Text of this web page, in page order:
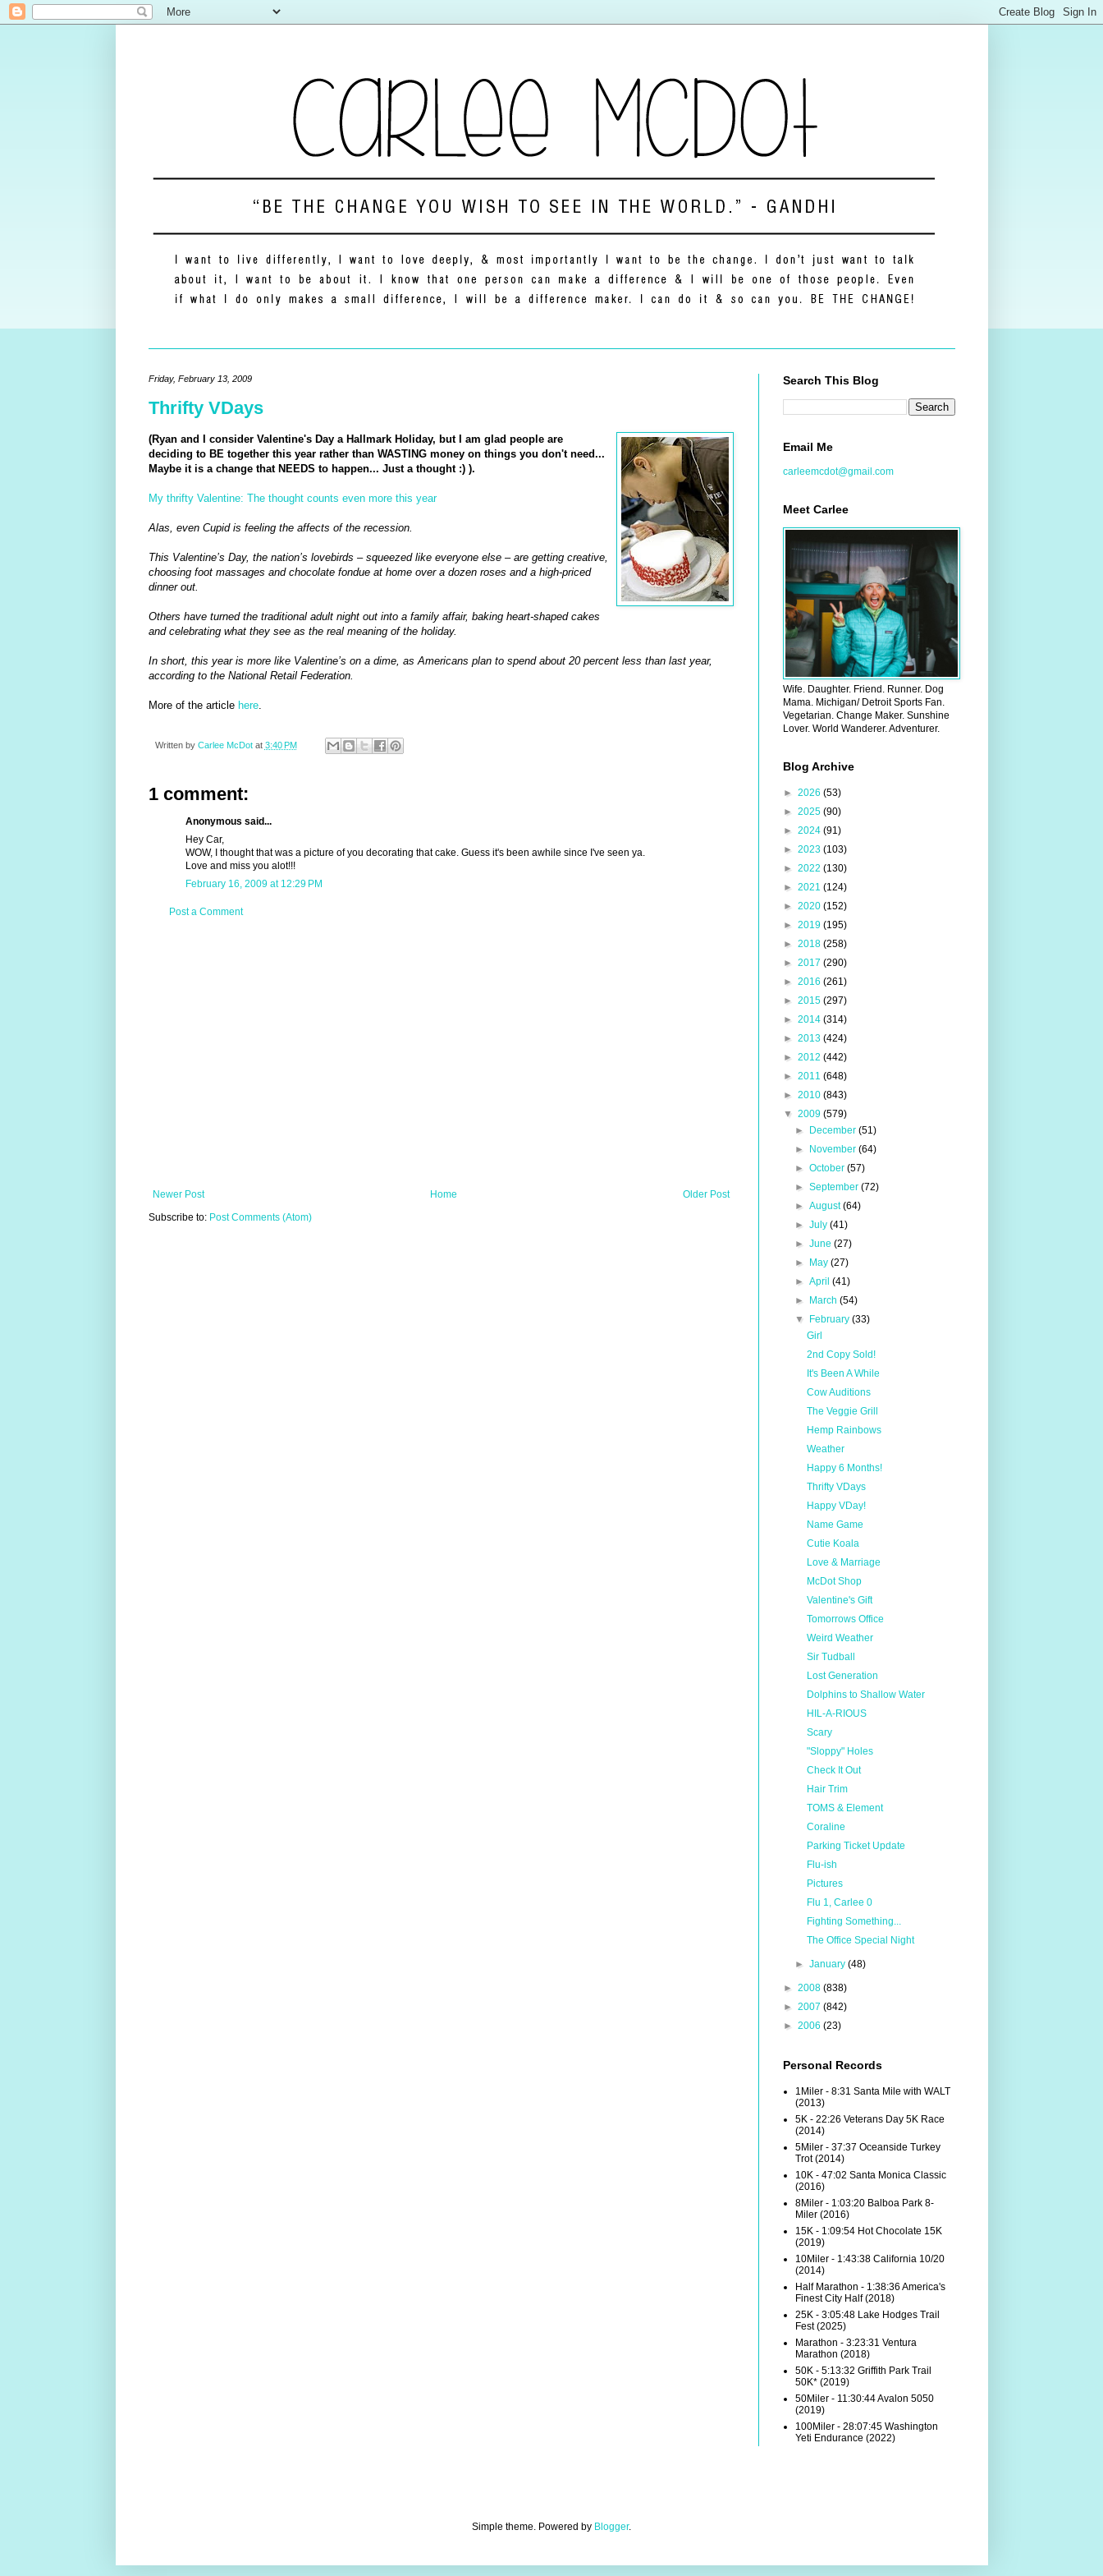
Friday, February 13, 2009
Thrifty VDays
(Ryan and I consider Valentine's Day a Hallmark Holiday, but I am glad people are
deciding to BE together this year rather than WASTING money on things you don't need...
Maybe it is a change that NEEDS to happen... Just a thought :) ).
My thrifty Valentine: The thought counts even more this year
Alas, even Cupid is feeling the affects of the recession.
This Valentine’s Day, the nation’s lovebirds – squeezed like everyone else – are getting creative,
choosing foot massages and chocolate fondue at home over a dozen roses and a high-priced
dinner out.
Others have turned the traditional adult night out into a family affair, baking heart-shaped cakes
and celebrating what they see as the real meaning of the holiday.
In short, this year is more like Valentine’s on a dime, as Americans plan to spend about 20 percent less than last year,
according to the National Retail Federation.
More of the article here.
Written by Carlee McDot at 3:40 PM
1 comment:
Anonymous said...
Hey Car,
WOW, I thought that was a picture of you decorating that cake. Guess it's been awhile since I've seen ya.
Love and miss you alot!!!
February 16, 2009 at 12:29 PM
Post a Comment
Newer Post Older Post
Home
Subscribe to: Post Comments (Atom)
Search This Blog
Email Me
carleemcdot@gmail.com
Meet Carlee
Wife. Daughter. Friend. Runner. Dog
Mama. Michigan/ Detroit Sports Fan.
Vegetarian. Change Maker. Sunshine
Lover. World Wanderer. Adventurer.
Blog Archive
► 2026 (53)
► 2025 (90)
► 2024 (91)
► 2023 (103)
► 2022 (130)
► 2021 (124)
► 2020 (152)
► 2019 (195)
► 2018 (258)
► 2017 (290)
► 2016 (261)
► 2015 (297)
► 2014 (314)
► 2013 (424)
► 2012 (442)
► 2011 (648)
► 2010 (843)
▼ 2009 (579)
►
December (51)
►
November (64)
► October (57)
► September (72)
► August(64)
► July (41)
► June (27)
►
May (27)
► April (41)
►
March (54)
▼
February (33)
Girl
2nd Copy Sold!
It's Been A While
Cow Auditions
The Veggie Grill
Hemp Rainbows
Weather
Happy 6 Months!
Thrifty VDays
Happy VDay!
Name Game
Cutie Koala
Love & Marriage
McDot Shop
Valentine's Gift
Tomorrows Office
Weird Weather
Sir Tudball
Lost Generation
Dolphins to Shallow Water
HIL-A-RIOUS
Scary
"Sloppy" Holes
Check It Out
Hair Trim
TOMS & Element
Coraline
Parking Ticket Update
Flu-ish
Pictures
Flu 1, Carlee 0
Fighting Something...
The Office Special Night
► January (48)
► 2008 (838)
► 2007 (842)
► 2006 (23)
Personal Records
1Miler - 8:31 Santa Mile with WALT
(2013)
5K - 22:26 Veterans Day 5K Race
(2014)
5Miler - 37:37 Oceanside Turkey
Trot (2014)
10K - 47:02 Santa Monica Classic
(2016)
8Miler - 1:03:20 Balboa Park 8-
Miler (2016)
15K - 1:09:54 Hot Chocolate 15K
(2019)
10Miler - 1:43:38 California 10/20
(2014)
Half Marathon - 1:38:36 America's
Finest City Half (2018)
25K - 3:05:48 Lake Hodges Trail
Fest (2025)
Marathon - 3:23:31 Ventura
Marathon (2018)
50K - 5:13:32 Griffith Park Trail
50K* (2019)
50Miler - 11:30:44 Avalon 5050
(2019)
100Miler - 28:07:45 Washington
Yeti Endurance (2022)
Simple theme. Powered by Blogger.